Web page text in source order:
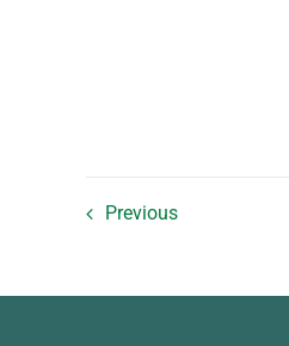
Previous